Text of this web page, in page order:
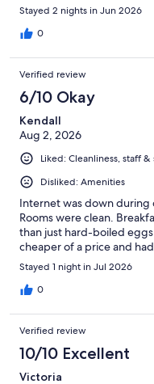
Stayed 2 nights in Jun 2026
0
Verified review
6/10 Okay
Kendall
Aug 2, 2026
Liked: Cleanliness, staff
Disliked: Amenities
Internet was down during
Rooms were clean.
than just hard-boiled
cheaper of a price and
Stayed 1 night in Jul 2026
0
Verified review
10/10 Excellent
Victoria